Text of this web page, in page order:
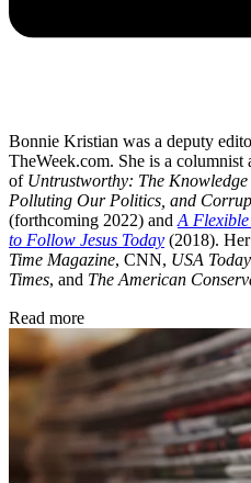
Bonnie Kristian was a deputy
TheWeek.com. She is a columnist
of Untrustworthy: The
Polluting Our Politics, and
(forthcoming 2022) and A
to Follow Jesus Today (2018).
Time Magazine, CNN, USA Today
Times, and The American
Read more